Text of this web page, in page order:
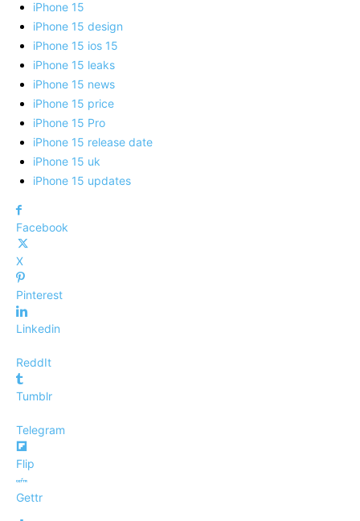
iPhone 15
iPhone 15 design
iPhone 15 ios 15
iPhone 15 leaks
iPhone 15 news
iPhone 15 price
iPhone 15 Pro
iPhone 15 release date
iPhone 15 uk
iPhone 15 updates
Facebook
X
Pinterest
Linkedin
ReddIt
Tumblr
Telegram
Flip
Gettr